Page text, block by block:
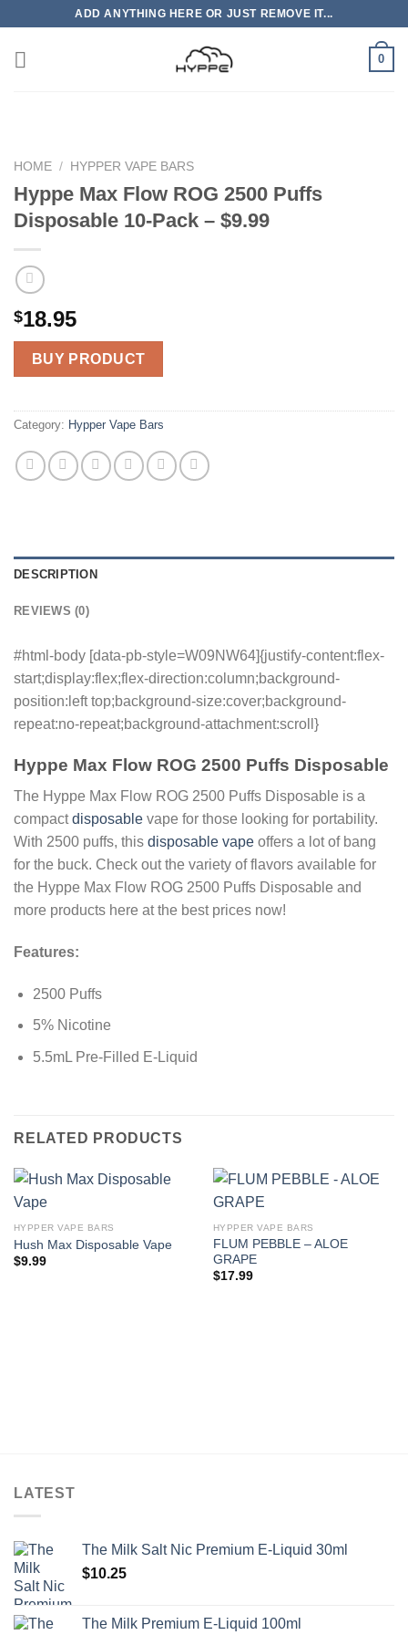
content
ADD ANYTHING HERE OR JUST REMOVE IT...
0
HOME / HYPPER VAPE BARS
Hyppe Max Flow ROG 2500 Puffs
Disposable 10-Pack – $9.99
$18.95
BUY PRODUCT
Category: Hypper Vape Bars
DESCRIPTION
REVIEWS (0)
#html-body [data-pb-style=W09NW64]{justify-content:flex-
start;display:flex;flex-direction:column;background-
position:left top;background-size:cover;background-
repeat:no-repeat;background-attachment:scroll}
Hyppe Max Flow ROG 2500 Puffs Disposable
The Hyppe Max Flow ROG 2500 Puffs Disposable is a
compactdisposable vape for those looking for portability.
With 2500 puffs, this disposable vape offers a lot of bang
for the buck. Check out the variety of flavors available for
the Hyppe Max Flow ROG 2500 Puffs Disposable and
more products here at the best prices now!
Features:
2500 Puffs
5% Nicotine
5.5mL Pre-Filled E-Liquid
RELATED PRODUCTS
HYPPER VAPE BARS
Hush Max Disposable Vape
$9.99
HYPPER VAPE BARS
FLUM PEBBLE – ALOE
GRAPE
$17.99
LATEST
The Milk Salt Nic Premium E-Liquid 30ml
$10.25
The Milk Premium E-Liquid 100ml